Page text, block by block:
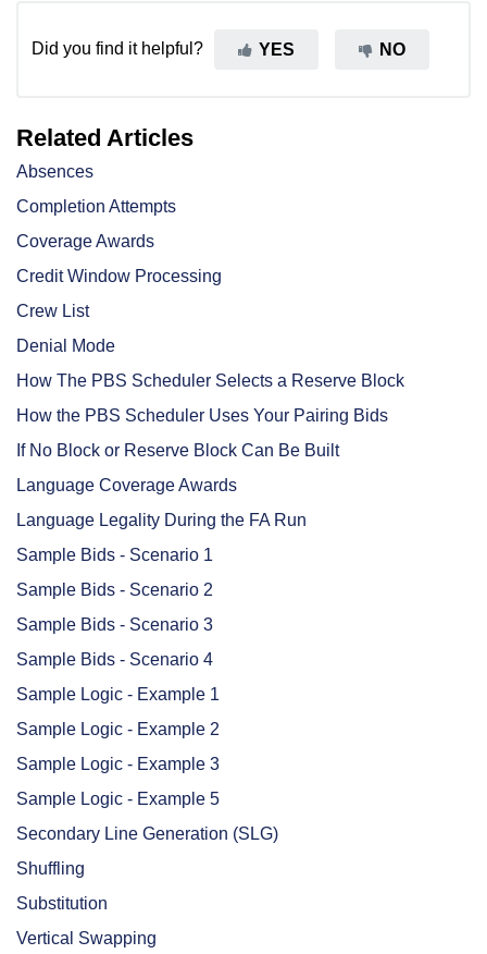
Did you find it helpful? YES NO
Related Articles
Absences
Completion Attempts
Coverage Awards
Credit Window Processing
Crew List
Denial Mode
How The PBS Scheduler Selects a Reserve Block
How the PBS Scheduler Uses Your Pairing Bids
If No Block or Reserve Block Can Be Built
Language Coverage Awards
Language Legality During the FA Run
Sample Bids - Scenario 1
Sample Bids - Scenario 2
Sample Bids - Scenario 3
Sample Bids - Scenario 4
Sample Logic - Example 1
Sample Logic - Example 2
Sample Logic - Example 3
Sample Logic - Example 5
Secondary Line Generation (SLG)
Shuffling
Substitution
Vertical Swapping